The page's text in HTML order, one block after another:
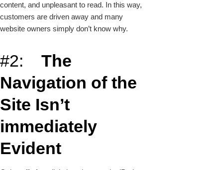
content, and unpleasant to read. In this way,
customers are driven away and many
website owners simply don’t know why.
#2: The
Navigation of the
Site Isn’t
immediately
Evident